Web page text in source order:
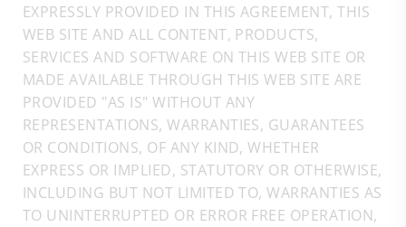
EXPRESSLY PROVIDED IN THIS AGREEMENT, THIS
WEB SITE AND ALL CONTENT, PRODUCTS,
SERVICES AND SOFTWARE ON THIS WEB SITE OR
MADE AVAILABLE THROUGH THIS WEB SITE ARE
PROVIDED "AS IS" WITHOUT ANY
REPRESENTATIONS, WARRANTIES, GUARANTEES
OR CONDITIONS, OF ANY KIND, WHETHER
EXPRESS OR IMPLIED, STATUTORY OR OTHERWISE,
INCLUDING BUT NOT LIMITED TO, WARRANTIES AS
TO UNINTERRUPTED OR ERROR FREE OPERATION,